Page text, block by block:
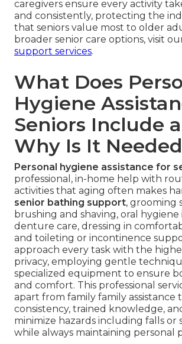
caregivers ensure every activity
and consistently, protecting the
that seniors value most to older
broader senior care options, visit
support services.
What Does
Hygiene
Seniors Include
Why Is It
Personal hygiene assistance for
professional, in-home help with
activities that aging often makes
senior bathing support, grooming
brushing and shaving, oral
denture care, dressing in
and toileting or incontinence
approach every task with the
privacy, employing gentle
specialized equipment to ensure
and comfort. This professional
apart from family family assistance
consistency, trained knowledge,
minimize hazards including falls or
while always maintaining personal